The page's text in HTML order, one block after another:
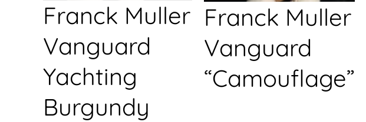
Franck Muller
Vanguard
Yachting
Burgundy
Franck Muller
Vanguard
“Camouflage”